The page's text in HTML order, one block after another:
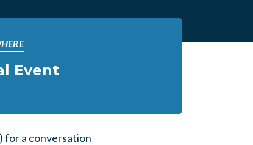
Event
for a conversation